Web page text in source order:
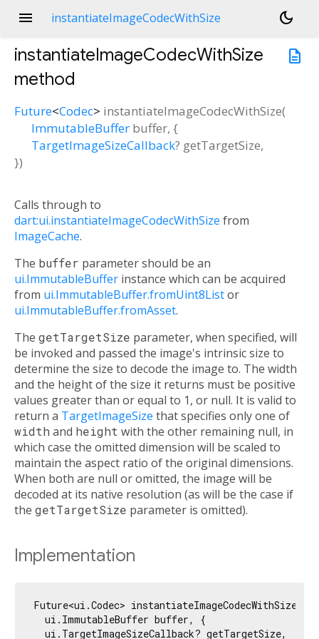
menu instantiateImageCodecWithSize
dark_mode
description
instantiateImageCodecWithSize
method
Future<Codec> instantiateImageCodecWithSize(
ImmutableBuffer buffer, {
TargetImageSizeCallback? getTargetSize,
})
Calls through to
dart:ui.instantiateImageCodecWithSize from
ImageCache.
The buffer parameter should be an
ui.ImmutableBuffer instance which can be acquired
from ui.ImmutableBuffer.fromUint8Listor
ui.ImmutableBuffer.fromAsset.
The getTargetSize parameter, when specified, will
be invoked and passed the image's intrinsic size to
determine the size to decode the image to. The width
and the height of the size it returns must be positive
values greater than or equal to 1, or null. It is valid to
return a TargetImageSize that specifies only one of
width and height with the other remaining null, in
which case the omitted dimension will be scaled to
maintain the aspect ratio of the original dimensions.
When both are null or omitted, the image will be
decoded at its native resolution (as will be the case if
the getTargetSize parameter is omitted).
Implementation
Future<ui.Codec> instantiateImageCodecWithSize(
  ui.ImmutableBuffer buffer, {
  ui.TargetImageSizeCallback? getTargetSize,